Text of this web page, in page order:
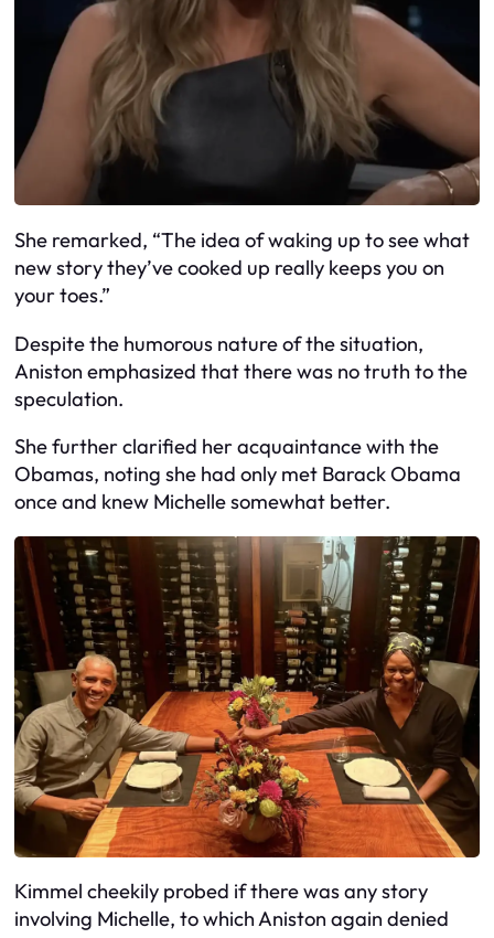
She remarked, “The idea of waking up to see what
new story they’ve cooked up really keeps you on
your toes.”
Despite the humorous nature of the situation,
Aniston emphasized that there was no truth to the
speculation.
She further clarified her acquaintance with the
Obamas, noting she had only met Barack Obama
once and knew Michelle somewhat better.
Kimmel cheekily probed if there was any story
involving Michelle, to which Aniston again denied